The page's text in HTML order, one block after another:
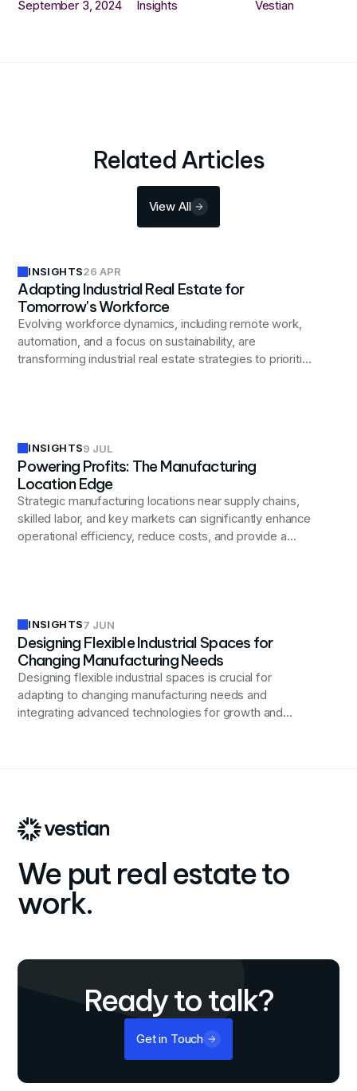
September 3, 2024 Insights Vestian
Related Articles
View All
INSIGHTS26 APR
Adapting Industrial Real Estate for
Tomorrow's Workforce
Evolving workforce dynamics, including remote work,
automation, and a focus on sustainability, are
transforming industrial real estate strategies to prioritize
INSIGHTS9 JUL
Powering Profits: The Manufacturing
Location Edge
Strategic manufacturing locations near supply chains,
skilled labor, and key markets can significantly enhance
operational efficiency, reduce costs, and provide a
INSIGHTS7 JUN
Designing Flexible Industrial Spaces for
Changing Manufacturing Needs
Designing flexible industrial spaces is crucial for
adapting to changing manufacturing needs and
integrating advanced technologies for growth and
We put real estate to
work.
Ready to talk?
Get in Touch